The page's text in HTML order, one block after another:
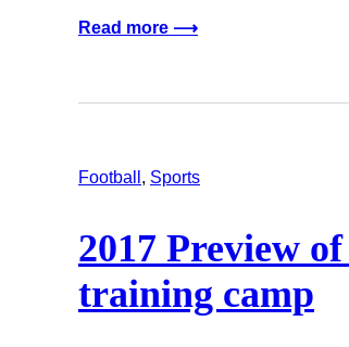
Read more ⟶
Football , Sports
2017 Preview
training camp